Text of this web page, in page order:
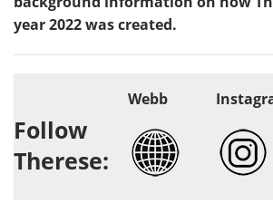
year 2022 was created.
Follow
Therese:
Webb